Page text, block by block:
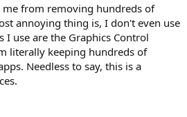
me from removing hundreds of
annoying thing is, I don't even use
I use are the Graphics Control
literally keeping hundreds of
Needless to say, this is a